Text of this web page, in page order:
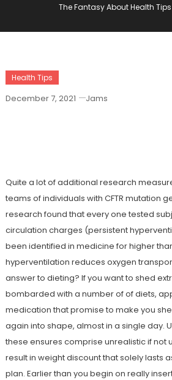
The Fantasy About Health
Health Tips
December 7, 2021 Jams
Quite a lot of additional research
teams of individuals with CFTR mutation
research found that every one tested
circulation charges (persistent
been identified in medicine for higher
hyperventilation reduces oxygen
answer to dieting? If you want to shed
bombarded with a number of of diets,
medication that promise to make you
again into shape, almost in a single day.
these ensures comprise unrealistic if not
result in weight discount that solely lasts
plan. Earlier than you begin on really